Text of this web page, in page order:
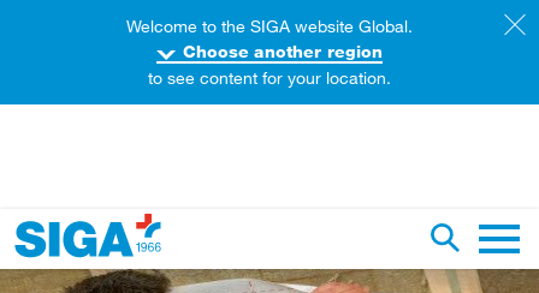
Toggle
this web page
Main
Welcome to the SIGA website Global.
Choose another region
to see content for your location.